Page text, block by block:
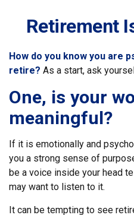
Retirement
How do you know you are
retire? As a start, ask
One, is your
meaningful?
If it is emotionally and
you a strong sense of
be a voice inside your head
may want to listen to it.
It can be tempting to see